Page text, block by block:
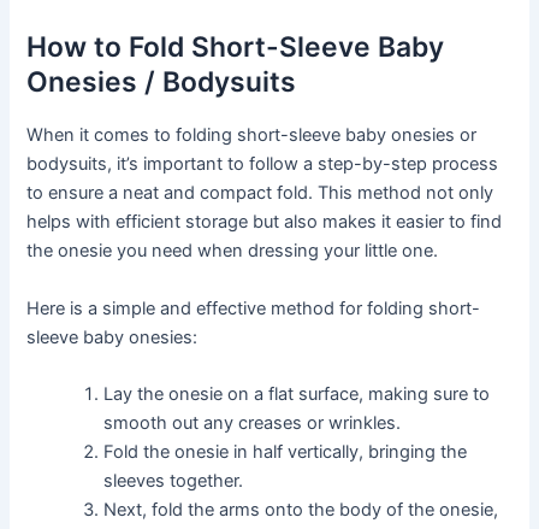
How to Fold Short-Sleeve Baby
Onesies / Bodysuits
When it comes to folding short-sleeve baby onesies or
bodysuits, it’s important to follow a step-by-step process
to ensure a neat and compact fold. This method not only
helps with efficient storage but also makes it easier to find
the onesie you need when dressing your little one.
Here is a simple and effective method for folding short-
sleeve baby onesies:
Lay the onesie on a flat surface, making sure to
smooth out any creases or wrinkles.
Fold the onesie in half vertically, bringing the
sleeves together.
Next, fold the arms onto the body of the onesie,